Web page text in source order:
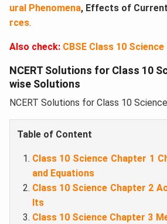
ural Phenomena, Effects of
rces.
Also check: CBSE Class 10
NCERT Solutions for Class 10
wise Solutions
NCERT Solutions for Class 10
Table of Content
Class 10 Science Chapter 1
and Equations
Class 10 Science Chapter 2
lts
Class 10 Science Chapter 3